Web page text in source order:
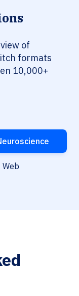
of
formats
10,000+
Web